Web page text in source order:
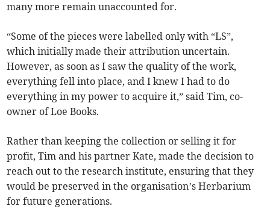
many more remain unaccounted for.
“Some of the pieces were labelled only with “LS”,
which initially made their attribution uncertain.
However, as soon as I saw the quality of the work,
everything fell into place, and I knew I had to do
everything in my power to acquire it,” said Tim, co-
owner of Loe Books.
Rather than keeping the collection or selling it for
profit, Tim and his partner Kate, made the decision to
reach out to the research institute, ensuring that they
would be preserved in the organisation’s Herbarium
for future generations.